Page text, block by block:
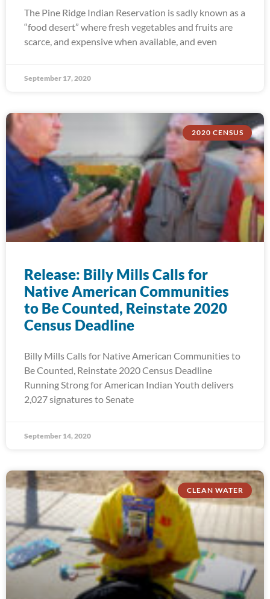
The Pine Ridge Indian Reservation is sadly known as a
“food desert” where fresh vegetables and fruits are
scarce, and expensive when available, and even
September 17, 2020
2020 CENSUS
Release: Billy Mills Calls for
Native American Communities
to Be Counted, Reinstate 2020
Census Deadline
Billy Mills Calls for Native American Communities to
Be Counted, Reinstate 2020 Census Deadline
Running Strong for American Indian Youth delivers
2,027 signatures to Senate
September 14, 2020
CLEAN WATER